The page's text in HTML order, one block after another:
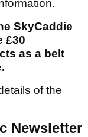
SkyCaddie
£30
as a belt
of the
Newsletter